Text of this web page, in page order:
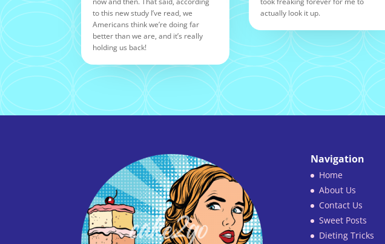
to this new study I’ve read, we
Americans think we’re doing far
better than we are, and it’s really
holding us back!
actually look it up.
Navigation
Home
About Us
Contact Us
Sweet Posts
Dieting Tricks